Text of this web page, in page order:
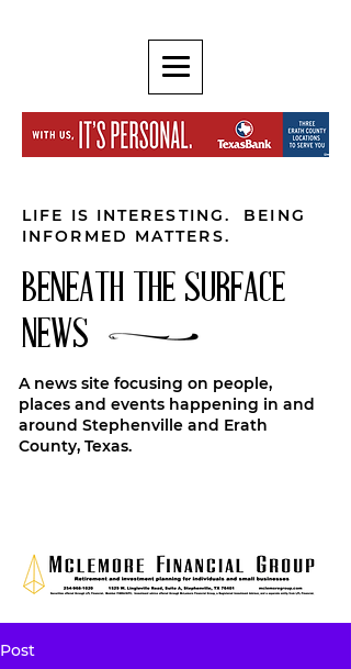
LIFE IS INTERESTING. BEING
INFORMED MATTERS.
BENEATH THE SURFACE
NEWS
A news site focusing on people,
places and events happening in and
around Stephenville and Erath
County, Texas.
Post